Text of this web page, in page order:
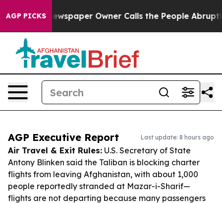
AGP PICKS
Newspaper Owner Calls the People Abruptly Laid
AGP Executive Report Last update: 8 hours ago
Air Travel & Exit Rules: U.S. Secretary of State
Antony Blinken said the Taliban is blocking charter
flights from leaving Afghanistan, with about 1,000
people reportedly stranded at Mazar-i-Sharif—
flights are not departing because many passengers